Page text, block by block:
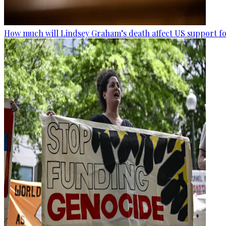
How much will Lindsey Graham’s death affect US support